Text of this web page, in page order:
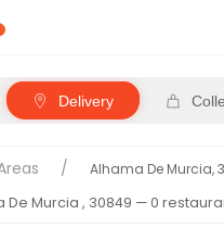
Delivery
Alhama De Murcia,
De Murcia , 30849 — 0